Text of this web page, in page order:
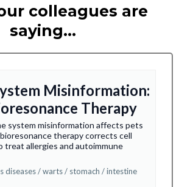
colleagues are
saying…
Misinformation:
Therapy
system misinformation affects pets
therapy corrects cell
treat allergies and autoimmune
diseases / warts / stomach / intestine